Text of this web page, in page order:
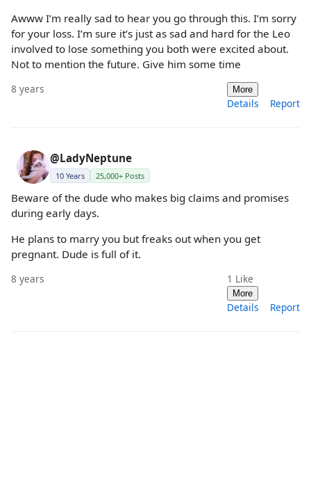
Awww I’m really sad to hear you go through this. I’m sorry
for your loss. I’m sure it’s just as sad and hard for the Leo
involved to lose something you both were excited about.
Not to mention the future. Give him some time
8 years More
Details Report
@LadyNeptune
10 Years 25,000+ Posts
Beware of the dude who makes big claims and promises
during early days.
He plans to marry you but freaks out when you get
pregnant. Dude is full of it.
8 years 1 Like
More
Details Report